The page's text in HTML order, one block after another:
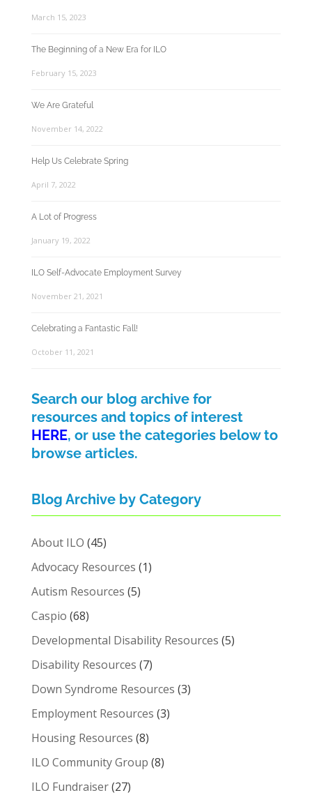
March 15, 2023
The Beginning of a New Era for ILO
February 15, 2023
We Are Grateful
November 14, 2022
Help Us Celebrate Spring
April 7, 2022
A Lot of Progress
January 19, 2022
ILO Self-Advocate Employment Survey
November 21, 2021
Celebrating a Fantastic Fall!
October 11, 2021
Search our blog archive for
resources and topics of interest
HERE, or use the categories below to
browse articles.
Blog Archive by Category
About ILO (45)
Advocacy Resources (1)
Autism Resources (5)
Caspio (68)
Developmental Disability Resources (5)
Disability Resources (7)
Down Syndrome Resources (3)
Employment Resources (3)
Housing Resources (8)
ILO Community Group (8)
ILO Fundraiser(27)